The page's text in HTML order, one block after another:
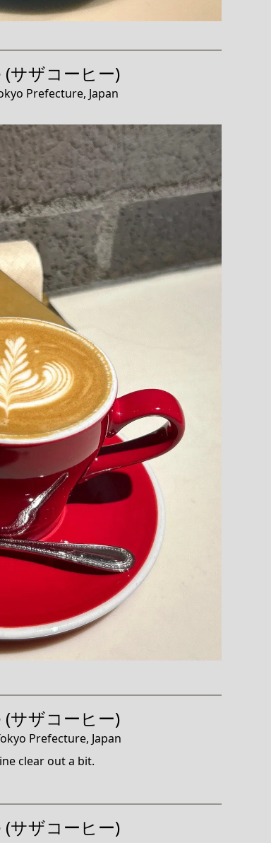
(サザコーヒー)
Prefecture, Japan
(サザコーヒー)
Prefecture, Japan
clear out a bit.
(サザコーヒー)